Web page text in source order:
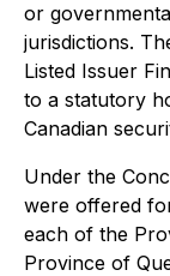
or
jurisdictions.
Listed Issuer
to a statutory
Canadian
Under the
were offered
each of the
Province of